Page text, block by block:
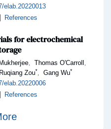
elab.20220013
References
for electrochemical
Thomas O'Carroll
Ruqiang Zou* Gang Wu*
elab.20220006
References